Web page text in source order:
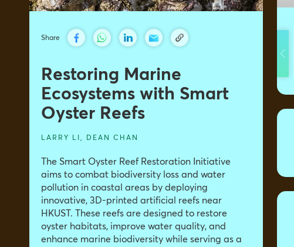
Share
Restoring Marine
Ecosystems with Smart
Oyster Reefs
LARRY LI, DEAN CHAN
The Smart Oyster Reef Restoration Initiative
aims to combat biodiversity loss and water
pollution in coastal areas by deploying
innovative, 3D-printed artificial reefs near
HKUST. These reefs are designed to restore
oyster habitats, improve water quality, and
enhance marine biodiversity while serving as a